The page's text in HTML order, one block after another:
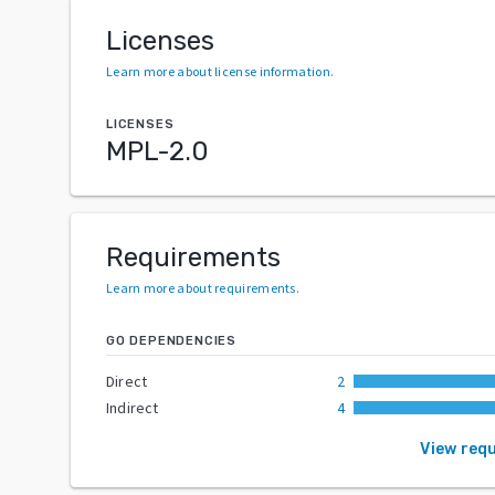
Licenses
Learn more about license information.
LICENSES
MPL-2.0
Requirements
Learn more about requirements.
GO DEPENDENCIES
Direct
2
Indirect
4
View